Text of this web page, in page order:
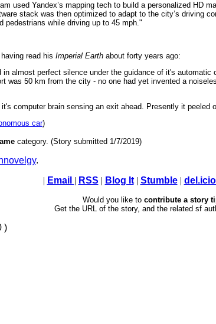
used Yandex’s mapping tech to build a personalized HD
stack was then optimized to adapt to the city’s driving
pedestrians while driving up to 45 mph."
read his Imperial Earth about forty years ago:
almost perfect silence under the guidance of it's
was 50 km from the city - no one had yet invented a
computer brain sensing an exit ahead. Presently it peeled
car)
category. (Story submitted 1/7/2019)
.
| Email | RSS | Blog It| Stumble|
Would you like to contribute a story
Get the URL of the story, and the related sf
)